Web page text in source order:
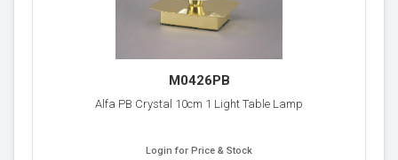
M0426PB
Alfa PB Crystal 10cm 1 Light Table Lamp
Login for Price & Stock